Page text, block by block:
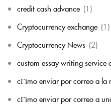
credit cash advance (1)
Cryptocurrency exchange (1)
Cryptocurrency News (2)
custom essay writing service
cГіmo enviar por correo a la
cГіmo enviar por correo a